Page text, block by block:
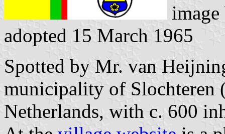
adopted 15 March 1965
Spotted by Mr. van
municipality of Slochteren
Netherlands, with c. 600